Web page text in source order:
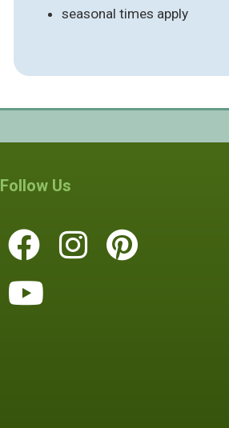
seasonal times apply
Follow Us